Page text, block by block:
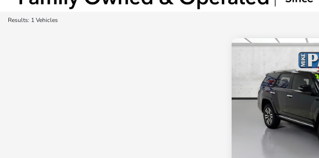
Results: 1 Vehicles